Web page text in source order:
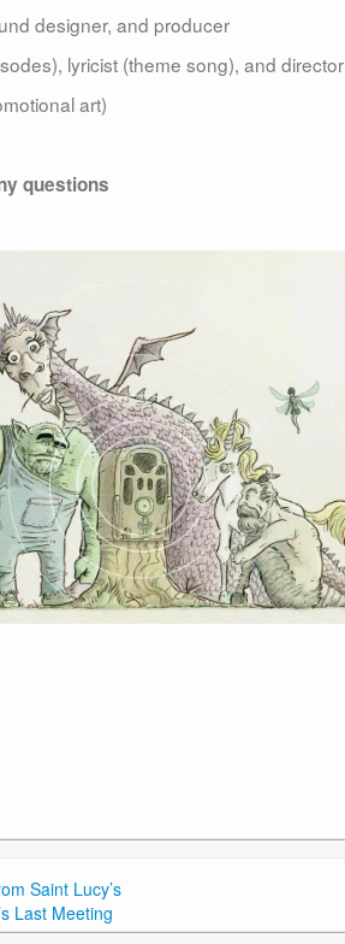
designer, and producer
lyricist (theme song), and director
art)
questions
Saint Lucy’s
Last Meeting